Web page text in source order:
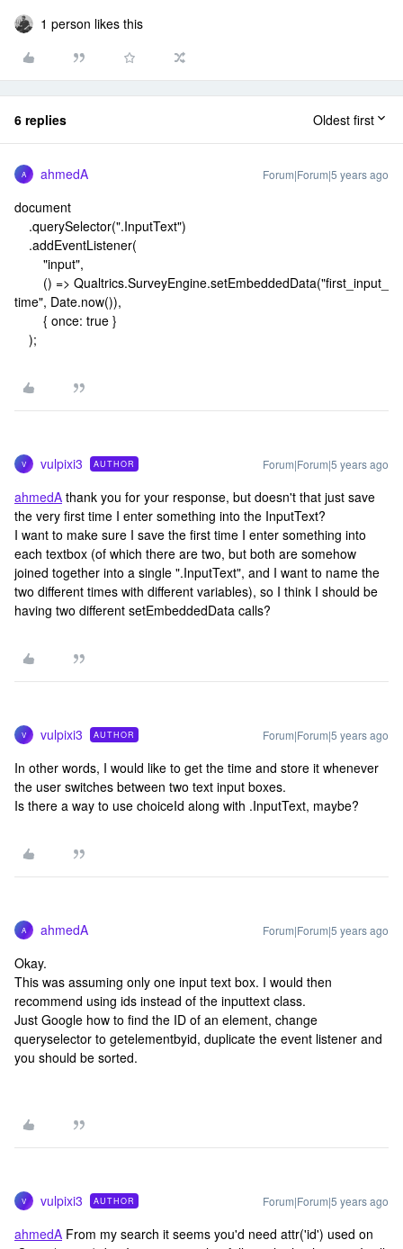
1 person likes this
6 replies Oldest first
A ahmedA Forum|Forum|5 years ago
document
.querySelector(".InputText")
.addEventListener(
"input",
() => Qualtrics.SurveyEngine.setEmbeddedData("first_input_
time", Date.now()),
{ once: true }
);
V vulpixi3 AUTHOR Forum|Forum|5 years ago
ahmedA thank you for your response, but doesn't that just save
the very first time I enter something into the InputText?
I want to make sure I save the first time I enter something into
each textbox (of which there are two, but both are somehow
joined together into a single ".InputText", and I want to name the
two different times with different variables), so I think I should be
having two different setEmbeddedData calls?
V vulpixi3 AUTHOR Forum|Forum|5 years ago
In other words, I would like to get the time and store it whenever
the user switches between two text input boxes.
Is there a way to use choiceId along with .InputText, maybe?
A ahmedA Forum|Forum|5 years ago
Okay.
This was assuming only one input text box. I would then
recommend using ids instead of the inputtext class.
Just Google how to find the ID of an element, change
queryselector to getelementbyid, duplicate the event listener and
you should be sorted.
V vulpixi3 AUTHOR Forum|Forum|5 years ago
ahmedA From my search it seems you'd need attr('id') used on